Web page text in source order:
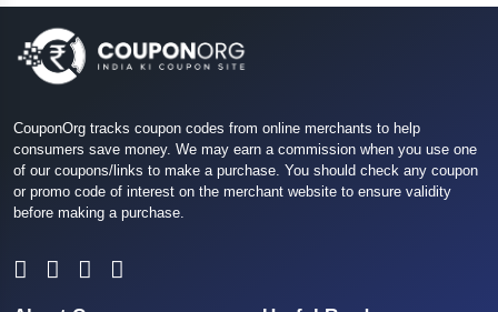
CouponOrg tracks coupon codes from online merchants to help
consumers save money. We may earn a commission when you use one
of our coupons/links to make a purchase. You should check any coupon
or promo code of interest on the merchant website to ensure validity
before making a purchase.